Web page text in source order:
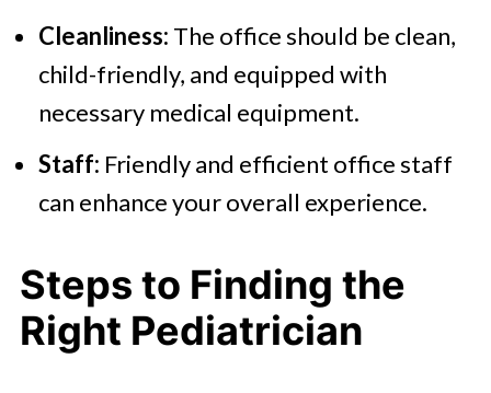
Cleanliness: The office should be clean,
child-friendly, and equipped with
necessary medical equipment.
Staff: Friendly and efficient office staff
can enhance your overall experience.
Steps to Finding the
Right Pediatrician